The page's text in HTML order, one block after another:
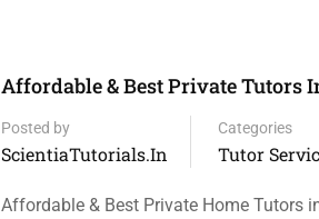
Affordable & Best Private Tutors
Posted by
ScientiaTutorials.in
Categories
Tutor
Affordable & Best Private Home Tutors